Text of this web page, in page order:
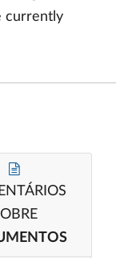
currently